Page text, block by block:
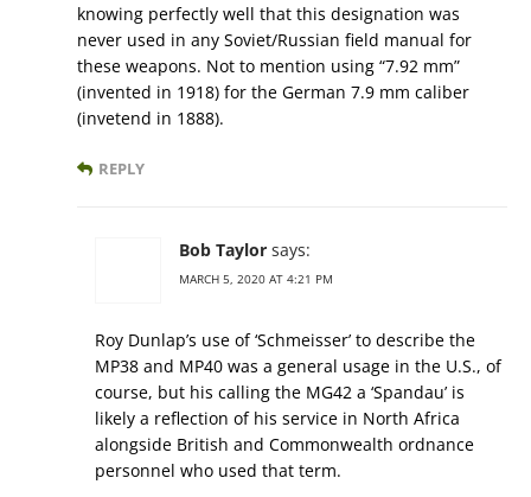
knowing perfectly well that this designation was
never used in any Soviet/Russian field manual for
these weapons. Not to mention using “7.92 mm”
(invented in 1918) for the German 7.9 mm caliber
(invetend in 1888).
REPLY
Bob Taylor says:
MARCH 5, 2020 AT 4:21 PM
Roy Dunlap’s use of ‘Schmeisser’ to describe the
MP38 and MP40 was a general usage in the U.S., of
course, but his calling the MG42 a ‘Spandau’ is
likely a reflection of his service in North Africa
alongside British and Commonwealth ordnance
personnel who used that term.